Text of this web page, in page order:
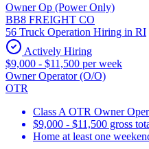
Owner Op (Power Only)
BB8 FREIGHT CO
56 Truck Operation Hiring in RI
Actively Hiring
$9,000 - $11,500 per week
Owner Operator (O/O)
OTR
Class A OTR Owner
$9,000 - $11,500 gross
Home at least one